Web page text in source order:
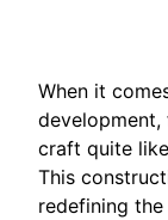
When it
development,
craft quite
This
redefining